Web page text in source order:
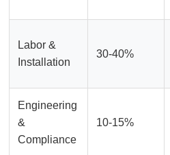
Labor &
Installation
30-40%
Engineering
&
Compliance
10-15%